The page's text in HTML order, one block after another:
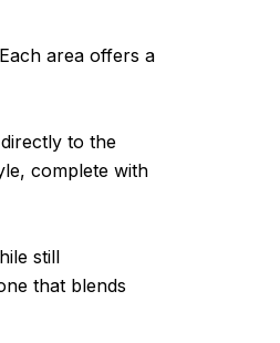
area offers a
to the
complete with
still
that blends